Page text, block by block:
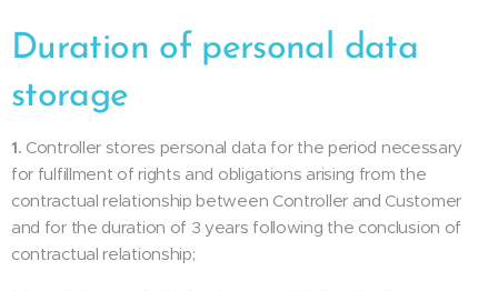
Duration of personal data
storage
1. Controller stores personal data for the period necessary
for fulfillment of rights and obligations arising from the
contractual relationship between Controller and Customer
and for the duration of 3 years following the conclusion of
contractual relationship;